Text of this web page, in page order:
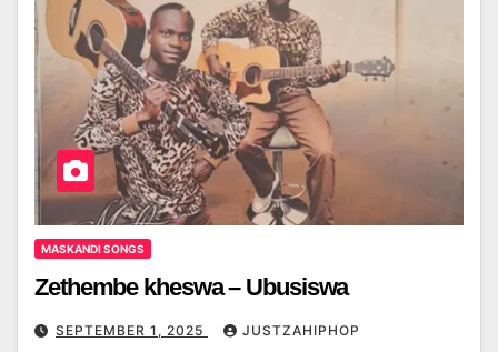
MASKANDI SONGS
Zethembe kheswa – Ubusiswa
SEPTEMBER 1, 2025 JUSTZAHIPHOP